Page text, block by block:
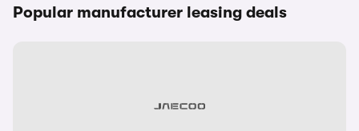
Popular manufacturer leasing deals